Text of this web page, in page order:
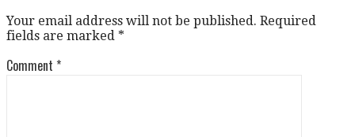
Your email address will not be published. Required
fields are marked *
Comment *